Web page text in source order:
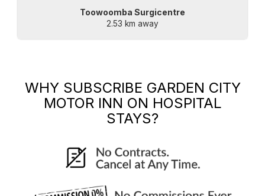
Toowoomba Surgicentre
2.53 km away
WHY SUBSCRIBE GARDEN CITY
MOTOR INN ON HOSPITAL
STAYS?